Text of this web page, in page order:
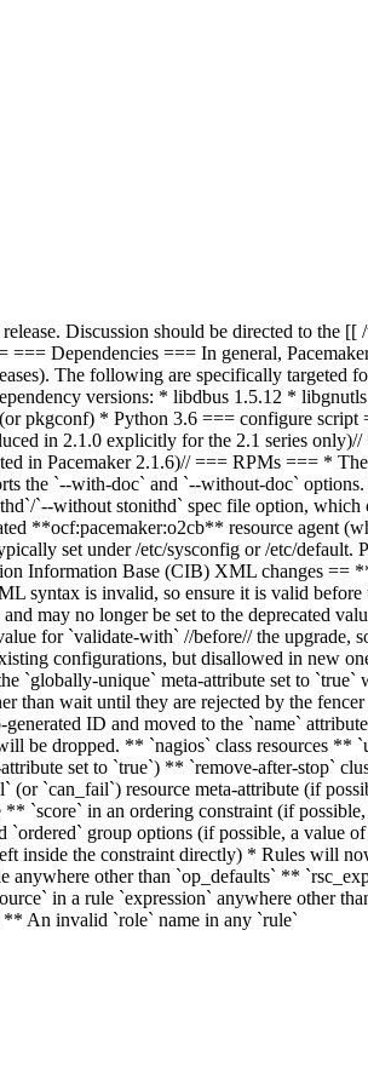
Discussion should be directed to the
Dependencies === In general,
The following are specifically
versions: * libdbus 1.5.12 * libgnutls
pkgconf) * Python 3.6 === configure script
in 2.1.0 explicitly for the 2.1 series
in Pacemaker 2.1.6)// === RPMs === *
the `--with-doc` and `--without-doc`
`--without stonithd` spec file option,
**ocf:pacemaker:o2cb** resource agent
set under /etc/sysconfig or /etc/
Information Base (CIB) XML changes
syntax is invalid, so ensure it is valid
may no longer be set to the deprecated
for `validate-with` //before// the
configurations, but disallowed in new
`globally-unique` meta-attribute set to
wait until they are rejected by the
ID and moved to the `name`
be dropped. ** `nagios` class resources
set to `true`) ** `remove-after-stop`
`can_fail`) resource meta-attribute (if
`score` in an ordering constraint (if
group options (if possible, a value
inside the constraint directly) * Rules will
other than `op_defaults` **
in a rule `expression` anywhere other
An invalid `role` name in any `rule`